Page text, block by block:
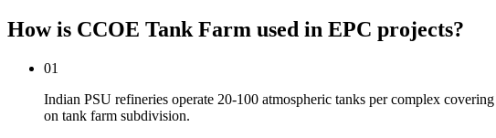
How is CCOE Tank Farm used in EPC projects?
01
Indian PSU refineries operate 20-100 atmospheric tanks per complex
on tank farm subdivision.